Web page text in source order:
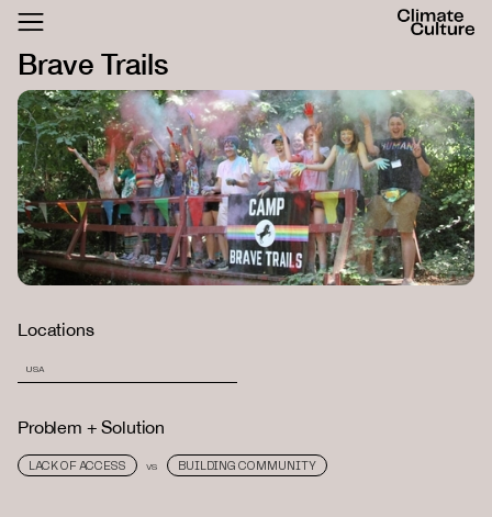
FESTIVAL
LOGIN SIGN UP
Brave Trails
Locations
USA
Problem + Solution
LACK OF ACCESS VS BUILDING COMMUNITY